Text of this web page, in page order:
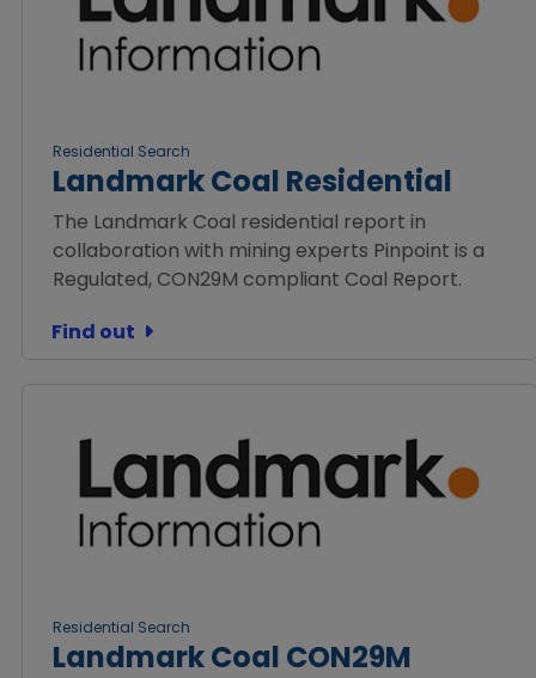
Residential Search
Landmark Coal Residential
The Landmark Coal residential report in
collaboration with mining experts Pinpoint is a
Regulated, CON29M compliant Coal Report.
Find out
Residential Search
Landmark Coal CON29M